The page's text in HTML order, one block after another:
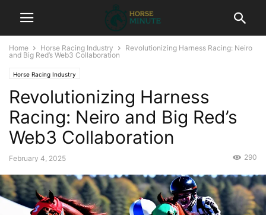
Home Horse Racing Industry
Revolutionizing Harness Racing: Neiro
and Big Red’s Web3 Collaboration
Horse Racing Industry
Revolutionizing Harness
Racing: Neiro and Big Red’s
Web3 Collaboration
February 4, 2025 290